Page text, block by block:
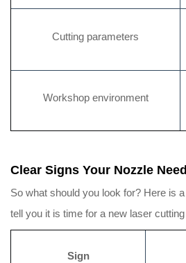
Cutting parameters
Workshop environment
Clear Signs Your Nozzle
So what should you look for? Here is
tell you it is time for a new laser
Sign